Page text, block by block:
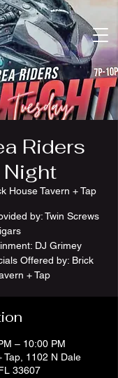
Riders
Night
House Tavern + Tap
by: Twin Screws
DJ Grimey
Offered by: Brick
+ Tap
– 10:00 PM
Tap, 1102 N Dale
33607